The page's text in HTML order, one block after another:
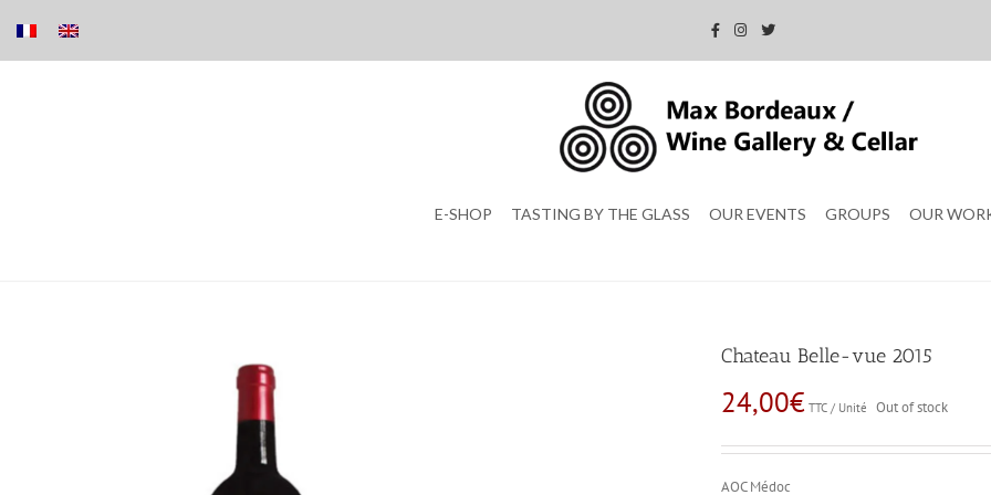
E-SHOP TASTING BY THE GLASS OUR EVENTS GROUPS OUR
Chateau Belle-vue 2015
24,00€ TTC / Unité Out of stock
AOC Médoc